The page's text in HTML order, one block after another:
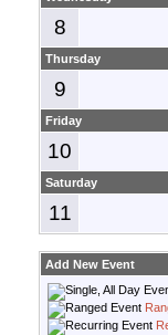
8
Thursday
9
Friday
10
Saturday
11
Add New Event